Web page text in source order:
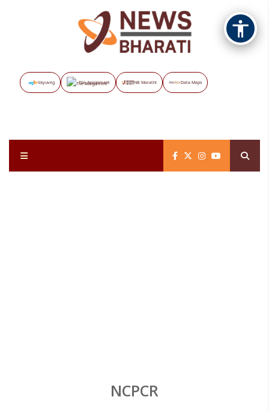
Vayuveg The Assignment NB Marathi Data Maps
NCPCR